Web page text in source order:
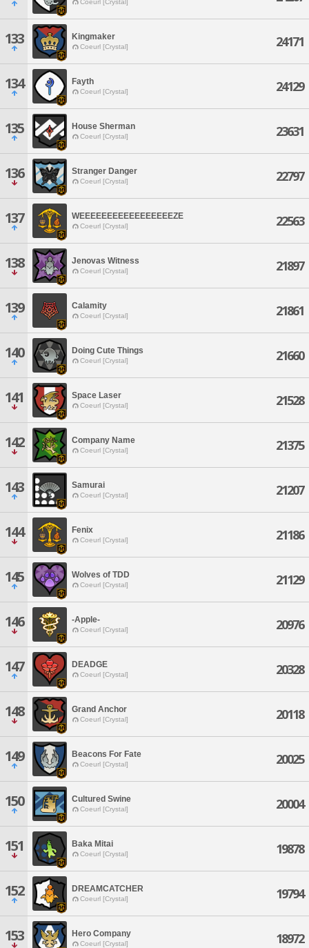
Coeurl [Crystal]
133 Kingmaker
Coeurl [Crystal] 24171
134 Fayth
Coeurl [Crystal] 24129
135 House Sherman
Coeurl [Crystal] 23631
136 Stranger Danger
Coeurl [Crystal] 22797
137 WEEEEEEEEEEEEEEEEEZE
Coeurl [Crystal] 22563
138 Jenovas Witness
Coeurl [Crystal] 21897
139 Calamity
Coeurl [Crystal] 21861
140 Doing Cute Things
Coeurl [Crystal] 21660
141 Space Laser
Coeurl [Crystal] 21528
142 Company Name
Coeurl [Crystal] 21375
143 Samurai
Coeurl [Crystal] 21207
144 Fenix
Coeurl [Crystal] 21186
145 Wolves of TDD
Coeurl [Crystal] 21129
146 -Apple-
Coeurl [Crystal] 20976
147 DEADGE
Coeurl [Crystal] 20328
148 Grand Anchor
Coeurl [Crystal] 20118
149 Beacons For Fate
Coeurl [Crystal] 20025
150 Cultured Swine
Coeurl [Crystal] 20004
151 Baka Mitai
Coeurl [Crystal] 19878
152 DREAMCATCHER
Coeurl [Crystal] 19794
153 Hero Company
Coeurl [Crystal] 18972